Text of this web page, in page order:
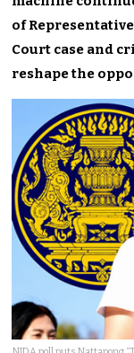
of
Court case and
reshape the